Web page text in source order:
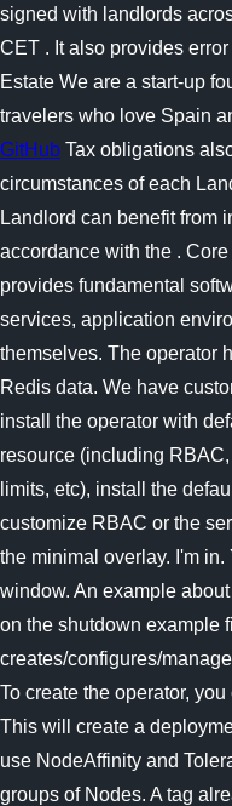
signed with landlords
CET . It also provides
Estate We are a start-up
travelers who love Spain
GitHub Tax obligations
circumstances of each
Landlord can benefit from
accordance with the .
provides fundamental
services, application
themselves. The operator
Redis data. We have
install the operator with
resource (including
limits, etc), install the
customize RBAC or the
the minimal overlay. I'm
window. An example
on the shutdown example
creates/configures/
To create the operator,
This will create a
use NodeAffinity and
groups of Nodes. A tag